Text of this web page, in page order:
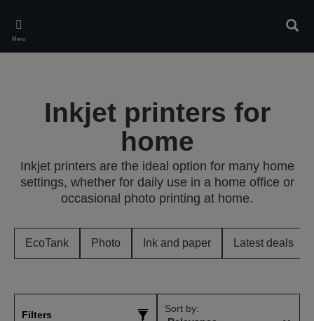
main
content
Menu
Inkjet printers for
home
Inkjet printers are the ideal option for many home
settings, whether for daily use in a home office or
occasional photo printing at home.
EcoTank Photo Ink and paper Latest deals
Filters
Sort by: